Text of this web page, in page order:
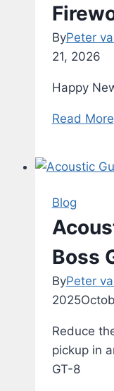
ByPeter
21, 2026
Happy
Read More
Blog
Boss
ByPeter
2025
Reduce
pickup in
GT-8